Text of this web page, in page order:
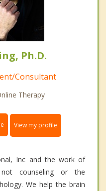
Ph.D.
Consultant
Therapy
View my profile
Inc and the work of
not counseling or the
We help the brain